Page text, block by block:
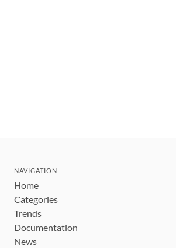
NAVIGATION
Home
Categories
Trends
Documentation
News